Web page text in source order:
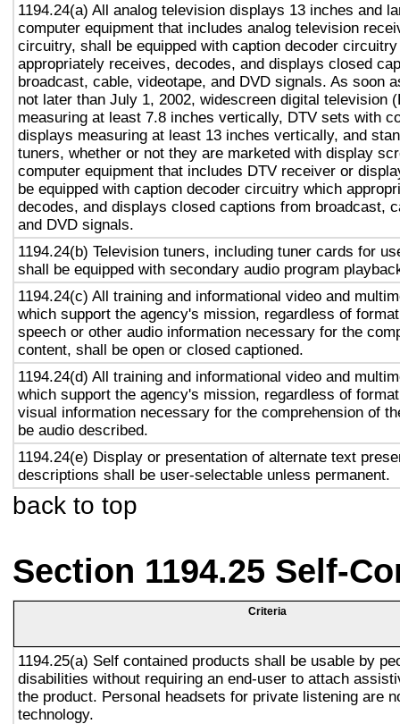
1194.24(a) All analog television displays 13 inches and
computer equipment that includes analog television
circuitry, shall be equipped with caption decoder
appropriately receives, decodes, and displays closed
broadcast, cable, videotape, and DVD signals. As soon
not later than July 1, 2002, widescreen digital television
measuring at least 7.8 inches vertically, DTV sets with
displays measuring at least 13 inches vertically, and
tuners, whether or not they are marketed with display
computer equipment that includes DTV receiver or
be equipped with caption decoder circuitry which
decodes, and displays closed captions from broadcast,
and DVD signals.
1194.24(b) Television tuners, including tuner cards for
shall be equipped with secondary audio program
1194.24(c) All training and informational video and
which support the agency's mission, regardless of
speech or other audio information necessary for the
content, shall be open or closed captioned.
1194.24(d) All training and informational video and
which support the agency's mission, regardless of
visual information necessary for the comprehension of
be audio described.
1194.24(e) Display or presentation of alternate text
descriptions shall be user-selectable unless permanent.
back to top
Section 1194.25 Self-
Criteria
1194.25(a) Self contained products shall be usable by
disabilities without requiring an end-user to attach
the product. Personal headsets for private listening are
technology.